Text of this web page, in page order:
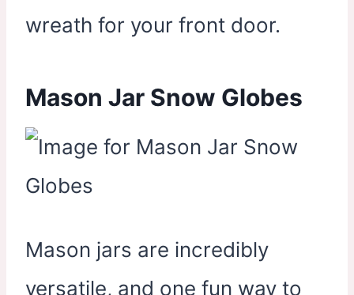
wreath for your front door.
Mason Jar Snow Globes
Mason jars are incredibly
versatile, and one fun way to